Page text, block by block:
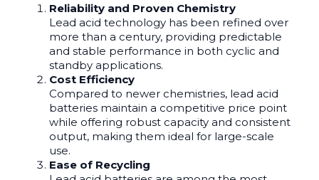
Reliability and Proven Chemistry
Lead acid technology has been refined over
more than a century, providing predictable
and stable performance in both cyclic and
standby applications.
Cost Efficiency
Compared to newer chemistries, lead acid
batteries maintain a competitive price point
while offering robust capacity and consistent
output, making them ideal for large-scale
use.
Ease of Recycling